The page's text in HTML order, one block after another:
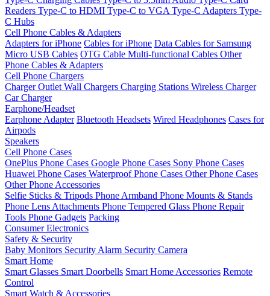
Readers Type-C to HDMI Type-C to VGA Type-C Adapters Type-
C Hubs
Cell Phone Cables & Adapters
Adapters for iPhone Cables for iPhone Data Cables for Samsung
Micro USB Cables OTG Cable Multi-functional Cables Other
Phone Cables & Adapters
Cell Phone Chargers
Charger Outlet Wall Chargers Charging Stations Wireless Charger
Car Charger
Earphone/Headset
Earphone Adapter Bluetooth Headsets Wired Headphones Cases for
Airpods
Speakers
Cell Phone Cases
OnePlus Phone Cases Google Phone Cases Sony Phone Cases
Huawei Phone Cases Waterproof Phone Cases Other Phone Cases
Other Phone Accessories
Selfie Sticks & Tripods Phone Armband Phone Mounts & Stands
Phone Lens Attachments Phone Tempered Glass Phone Repair
Tools Phone Gadgets Packing
Consumer Electronics
Safety & Security
Baby Monitors Security Alarm Security Camera
Smart Home
Smart Glasses Smart Doorbells Smart Home Accessories Remote
Control
Smart Watch & Accessories